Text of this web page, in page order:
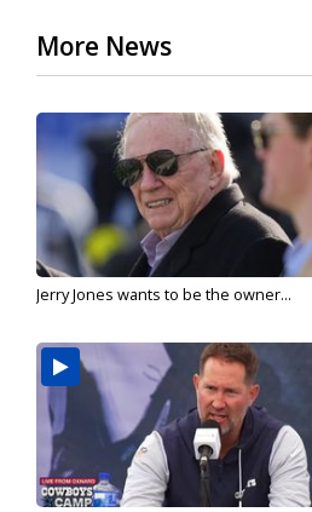
More News
Jerry Jones wants to be the owner...